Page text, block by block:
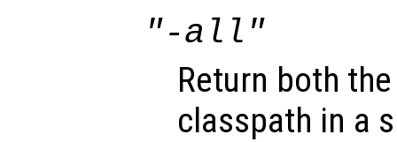
"-all"
Return both
classpath in a